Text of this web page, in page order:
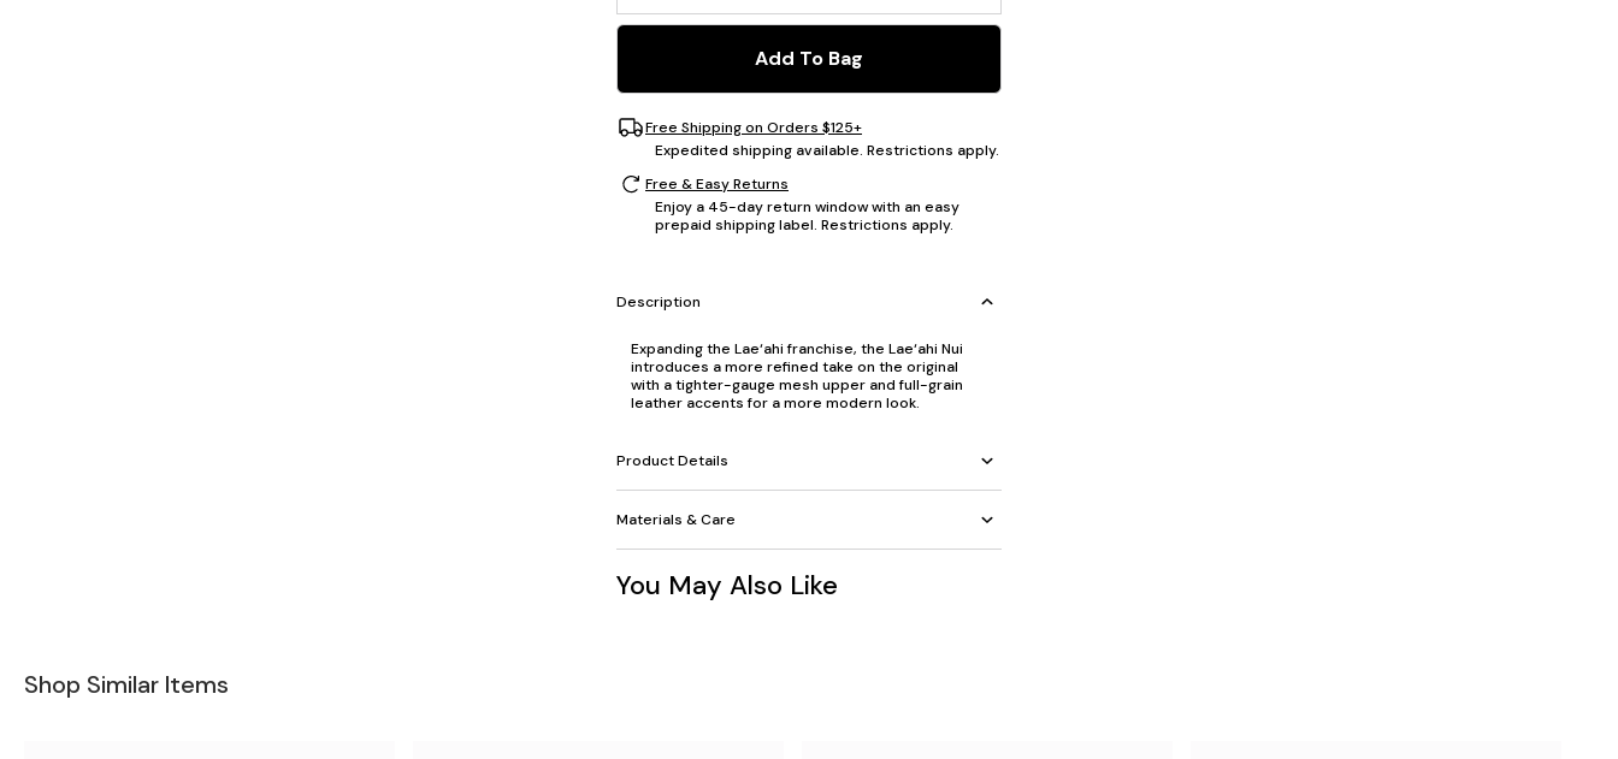
Add To Bag
Free Shipping on Orders $125+
Expedited shipping available. Restrictions apply.
Free & Easy Returns
Enjoy a 45-day return window with an easy
prepaid shipping label. Restrictions apply.
Description
Expanding the Lae‘ahi franchise, the Lae‘ahi Nui
introduces a more refined take on the original
with a tighter-gauge mesh upper and full-grain
leather accents for a more modern look.
Product Details
Materials & Care
You May Also Like
Shop Similar Items